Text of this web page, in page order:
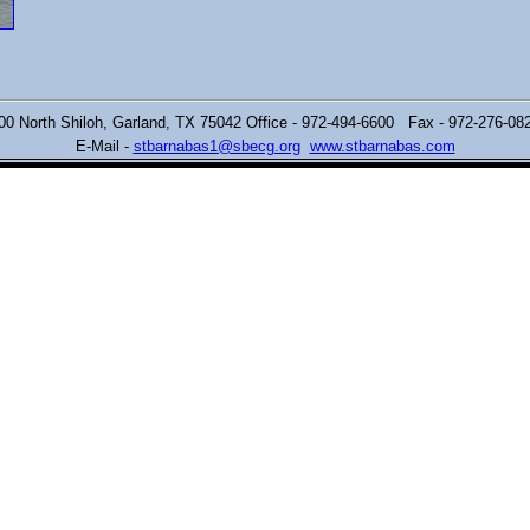
North Shiloh, Garland, TX 75042 Office - 972-494-6600 Fax - 972-276-
E-Mail - stbarnabas1@sbecg.org www.stbarnabas.com